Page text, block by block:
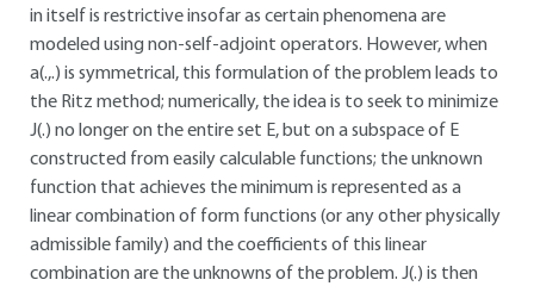
in itself is restrictive insofar as certain phenomena are
modeled using non-self-adjoint operators. However, when
a(.,.) is symmetrical, this formulation of the problem leads to
the Ritz method; numerically, the idea is to seek to minimize
J(.) no longer on the entire set E, but on a subspace of E
constructed from easily calculable functions; the unknown
function that achieves the minimum is represented as a
linear combination of form functions (or any other physically
admissible family) and the coefficients of this linear
combination are the unknowns of the problem. J(.) is then